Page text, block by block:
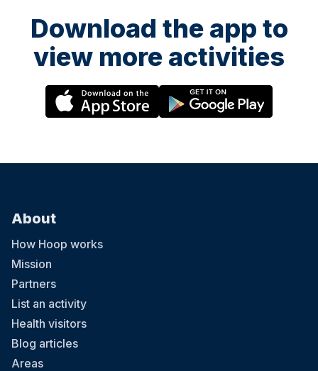
Download the app to
view more activities
About
How Hoop works
Mission
Partners
List an activity
Health visitors
Blog articles
Areas